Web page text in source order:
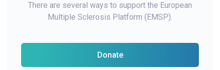
There are several ways to support the European
Multiple Sclerosis Platform (EMSP).
Donate